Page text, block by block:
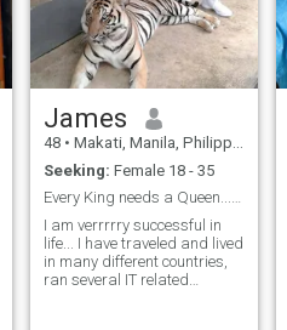
James
48 • Makati, Manila, Philippines
Seeking: Female 18 - 35
Every King needs a Queen.....Where are you?
I am verrrrry successful in
life... I have traveled and lived
in many different countries,
ran several IT related